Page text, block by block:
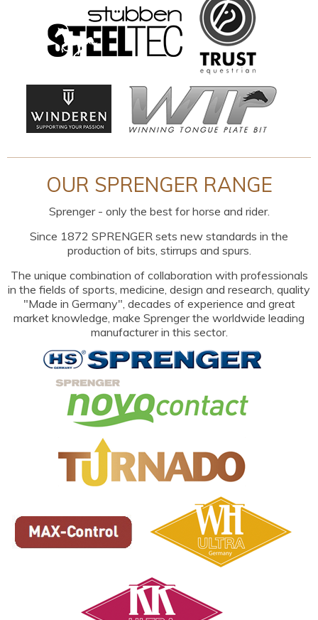
OUR SPRENGER RANGE
Sprenger - only the best for horse and rider.
Since 1872 SPRENGER sets new standards in the
production of bits, stirrups and spurs.
The unique combination of collaboration with professionals
in the fields of sports, medicine, design and research, quality
"Made in Germany", decades of experience and great
market knowledge, make Sprenger the worldwide leading
manufacturer in this sector.